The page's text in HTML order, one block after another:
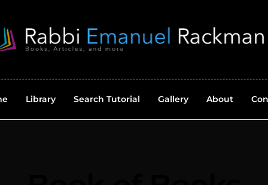
Library Search Tutorial Gallery About